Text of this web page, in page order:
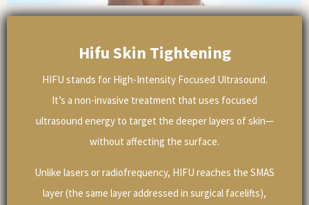
Hifu Skin Tightening
HIFU stands for High-Intensity Focused Ultrasound.
It’s a non-invasive treatment that uses focused
ultrasound energy to target the deeper layers of skin—
without affecting the surface.
Unlike lasers or radiofrequency, HIFU reaches the SMAS
layer (the same layer addressed in surgical facelifts),